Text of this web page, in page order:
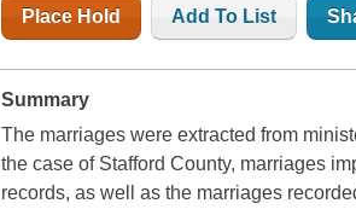
Place Hold Add To List
Summary
The marriages were extracted from
the case of Stafford County, marriages
records, as well as the marriages